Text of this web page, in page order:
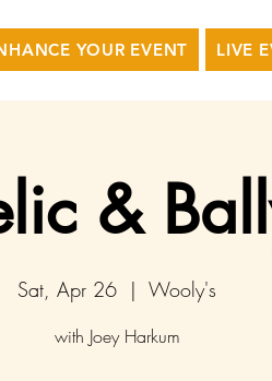
YOUR EVENT LIVE
&
Sat, Apr 26
  |
Wooly's
with Joey Harkum